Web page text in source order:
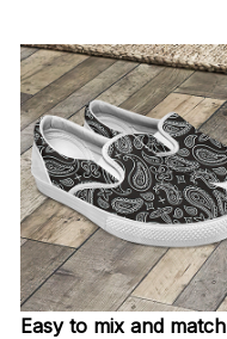
Easy to mix and match